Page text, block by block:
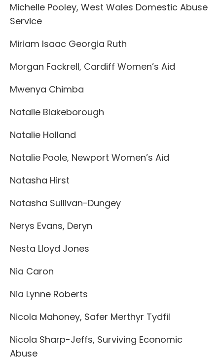
Michelle Pooley, West Wales Domestic Abuse
Service
Miriam Isaac Georgia Ruth
Morgan Fackrell, Cardiff Women’s Aid
Mwenya Chimba
Natalie Blakeborough
Natalie Holland
Natalie Poole, Newport Women’s Aid
Natasha Hirst
Natasha Sullivan-Dungey
Nerys Evans, Deryn
Nesta Lloyd Jones
Nia Caron
Nia Lynne Roberts
Nicola Mahoney, Safer Merthyr Tydfil
Nicola Sharp-Jeffs, Surviving Economic
Abuse